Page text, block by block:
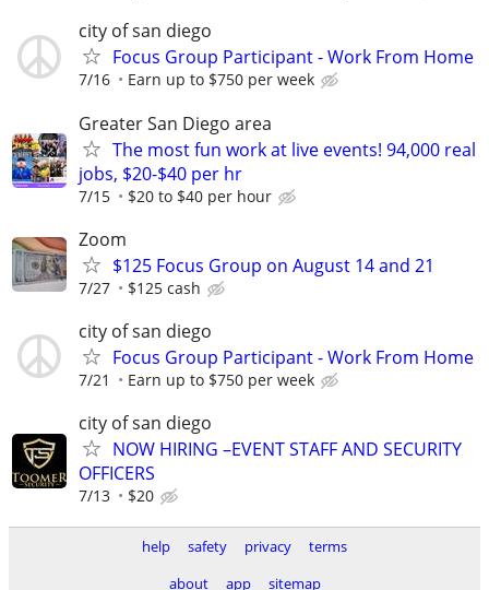
city of san diego
Focus Group Participant - Work From Home
7/16 Earn up to $750 per week
Greater San Diego area
The most fun work at live events! 94,000 real
jobs, $20-$40 per hr
7/15 $20 to $40 per hour
Zoom
$125 Focus Group on August 14 and 21
7/27 $125 cash
city of san diego
Focus Group Participant - Work From Home
7/21 Earn up to $750 per week
city of san diego
NOW HIRING –EVENT STAFF AND SECURITY
OFFICERS
7/13 $20
help safety privacy
terms
about
app sitemap